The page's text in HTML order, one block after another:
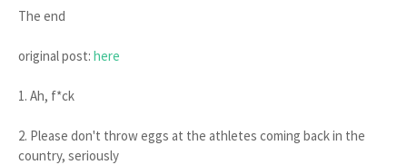
The end
original post: here
1. Ah, f*ck
2. Please don't throw eggs at the athletes coming back in the
country, seriously